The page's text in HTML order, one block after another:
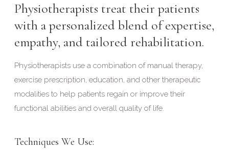
Physiotherapists treat their patients
with a personalized blend of expertise,
empathy, and tailored rehabilitation.
Physiotherapists use a combination of manual therapy,
exercise prescription, education, and other therapeutic
modalities to help patients regain or improve their
functional abilities and overall quality of life.
Techniques We Use: